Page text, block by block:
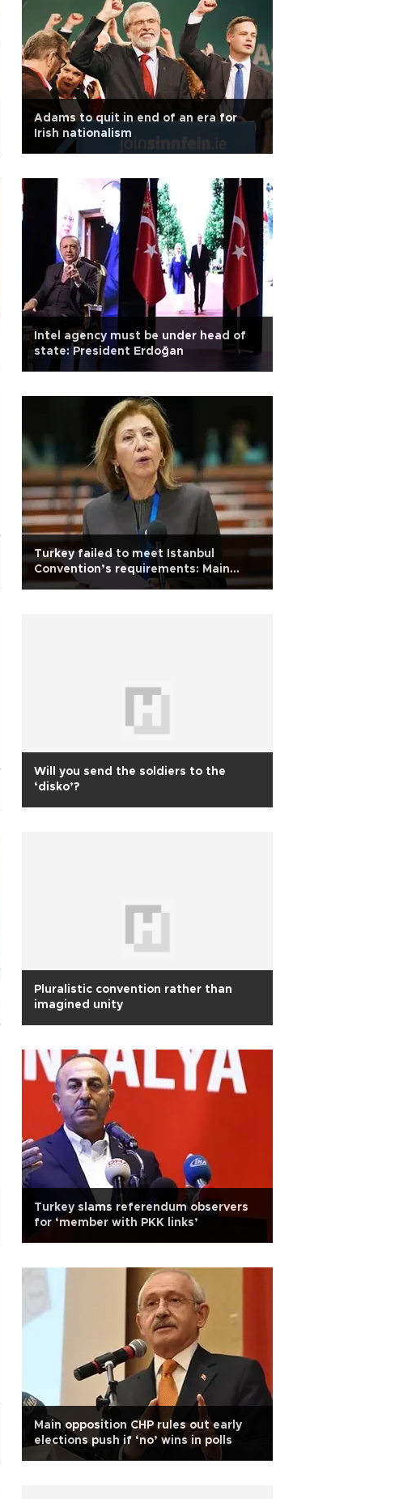
Adams to quit in end of an era for
Irish nationalism
Intel agency must be under head of
state: President Erdoğan
Turkey failed to meet Istanbul
Convention’s requirements: Main
opposition CHP MP
Will you send the soldiers to the
‘disko’?
Pluralistic convention rather than
imagined unity
Turkey slams referendum observers
for ‘member with PKK links’
Main opposition CHP rules out early
elections push if ‘no’ wins in polls